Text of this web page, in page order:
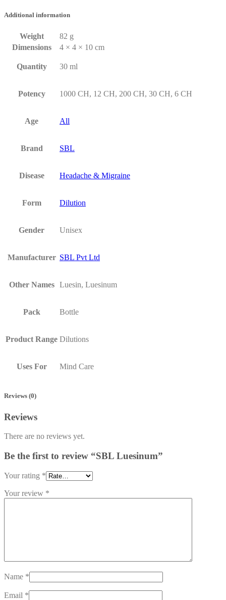
Additional information
Weight
82 g
Dimensions
4 × 4 × 10 cm
Quantity 30 ml
Potency 1000 CH, 12 CH, 200 CH, 30 CH, 6 CH
Age All
Brand SBL
Disease Headache & Migraine
Form Dilution
Gender Unisex
Manufacturer SBL Pvt Ltd
Other Names Luesin, Luesinum
Pack Bottle
Product Range Dilutions
Uses For Mind Care
Reviews (0)
Reviews
There are no reviews yet.
Be the first to review “SBL Luesinum”
Your rating *
Your review *
Name *
Email *